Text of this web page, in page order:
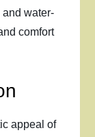
water-
comfort
appeal of